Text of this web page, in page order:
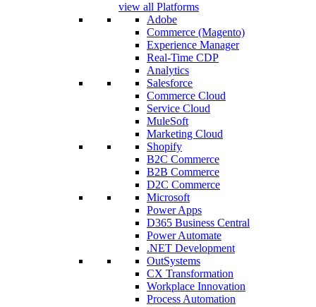
view all Platforms
Adobe
Commerce (Magento)
Experience Manager
Real-Time CDP
Analytics
Salesforce
Commerce Cloud
Service Cloud
MuleSoft
Marketing Cloud
Shopify
B2C Commerce
B2B Commerce
D2C Commerce
Microsoft
Power Apps
D365 Business Central
Power Automate
.NET Development
OutSystems
CX Transformation
Workplace Innovation
Process Automation